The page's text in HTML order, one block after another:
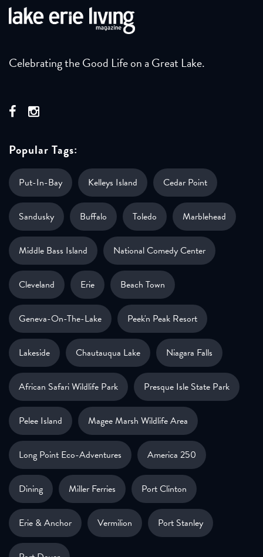
Celebrating the Good Life on a Great Lake.
Popular Tags:
Put-In-Bay Kelleys Island Cedar Point
Sandusky Buffalo Toledo Marblehead
Middle Bass Island National Comedy Center
Cleveland Erie Beach Town
Geneva-On-The-Lake Peek'n Peak Resort
Lakeside Chautauqua Lake Niagara Falls
African Safari Wildlife Park Presque Isle State Park
Pelee Island Magee Marsh Wildlife Area
Long Point Eco-Adventures America 250
Dining Miller Ferries Port Clinton
Erie & Anchor Vermilion Port Stanley